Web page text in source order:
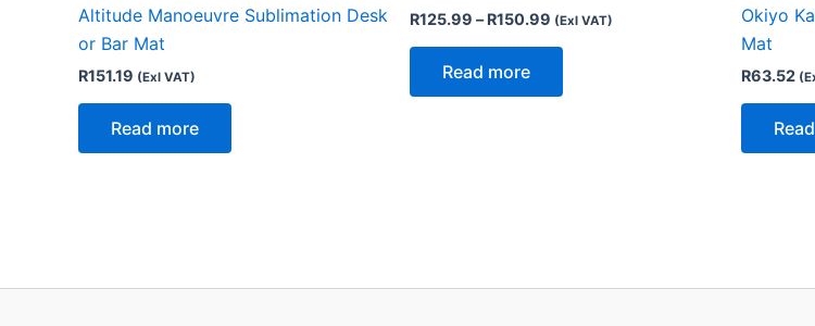
Altitude Manoeuvre Sublimation Desk
or Bar Mat
R151.19 (Exl VAT)
Read more
R125.99 – R150.99 (Exl VAT)
Read more
Okiyo
Mat
R63.52